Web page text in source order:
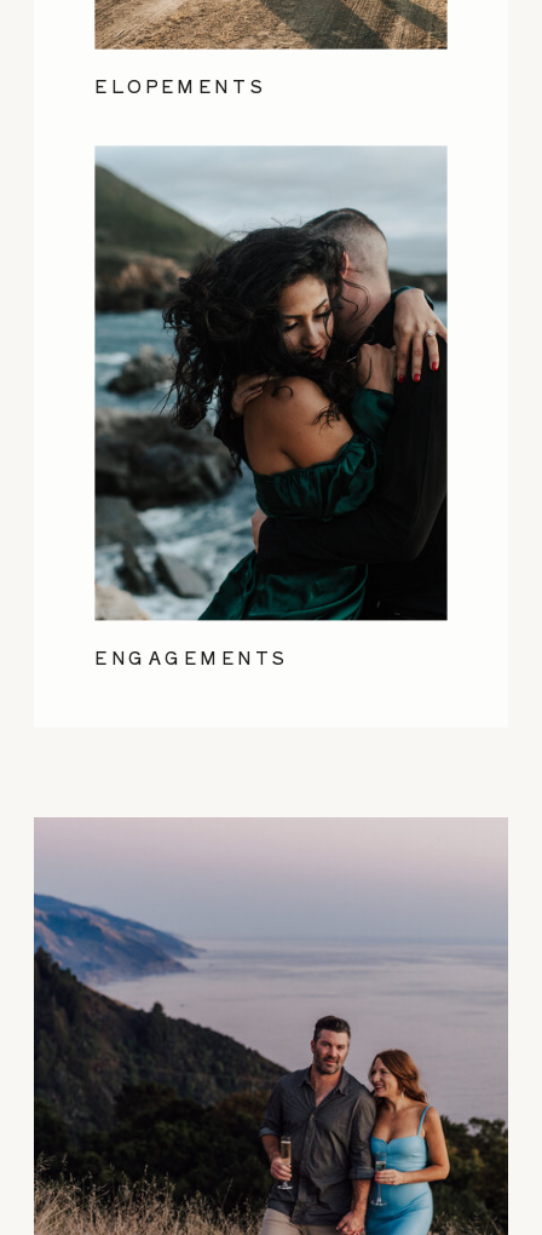
ENGAGEMENTS
ELOPEMENTS